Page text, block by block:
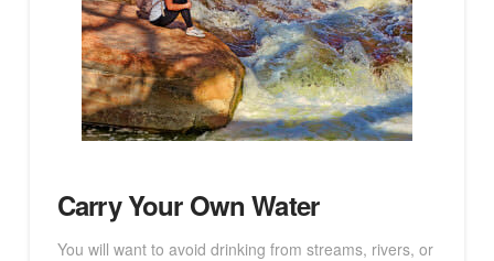
Carry Your Own Water
You will want to avoid drinking from streams, rivers, or